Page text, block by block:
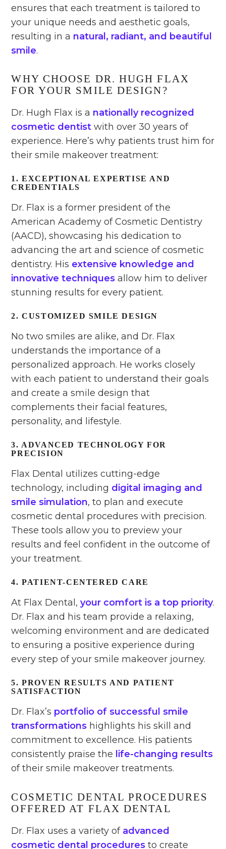
ensures that each treatment is tailored to
your unique needs and aesthetic goals,
resulting in a natural, radiant, and beautiful
smile.
WHY CHOOSE DR. HUGH FLAX
FOR YOUR SMILE DESIGN?
Dr. Hugh Flax is a nationally recognized
cosmetic dentist with over 30 years of
experience. Here’s why patients trust him for
their smile makeover treatment:
1. EXCEPTIONAL EXPERTISE AND
CREDENTIALS
Dr. Flax is a former president of the
American Academy of Cosmetic Dentistry
(AACD), showcasing his dedication to
advancing the art and science of cosmetic
dentistry. His extensive knowledge and
innovative techniques allow him to deliver
stunning results for every patient.
2. CUSTOMIZED SMILE DESIGN
No two smiles are alike, and Dr. Flax
understands the importance of a
personalized approach. He works closely
with each patient to understand their goals
and create a smile design that
complements their facial features,
personality, and lifestyle.
3. ADVANCED TECHNOLOGY FOR
PRECISION
Flax Dental utilizes cutting-edge
technology, including digital imaging and
smile simulation, to plan and execute
cosmetic dental procedures with precision.
These tools allow you to preview your
results and feel confident in the outcome of
your treatment.
4. PATIENT-CENTERED CARE
At Flax Dental,your comfort is a top priority.
Dr. Flax and his team provide a relaxing,
welcoming environment and are dedicated
to ensuring a positive experience during
every step of your smile makeover journey.
5. PROVEN RESULTS AND PATIENT
SATISFACTION
Dr. Flax’s portfolio of successful smile
transformations highlights his skill and
commitment to excellence. His patients
consistently praise the life-changing results
of their smile makeover treatments.
COSMETIC DENTAL PROCEDURES
OFFERED AT FLAX DENTAL
Dr. Flax uses a variety of advanced
cosmetic dental procedures to create